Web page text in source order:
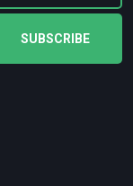
SUBSCRIBE